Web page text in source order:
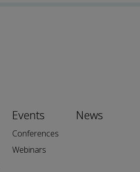
Events
Conferences
Webinars
News